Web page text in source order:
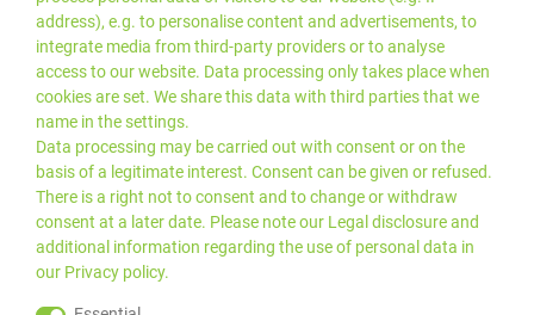
address), e.g. to personalise content and advertisements, to
integrate media from third-party providers or to analyse
access to our website. Data processing only takes place when
cookies are set. We share this data with third parties that we
name in the settings.
Data processing may be carried out with consent or on the
basis of a legitimate interest. Consent can be given or refused.
There is a right not to consent and to change or withdraw
consent at a later date. Please note our Legal disclosureand
additional information regarding the use of personal data in
our Privacy policy.